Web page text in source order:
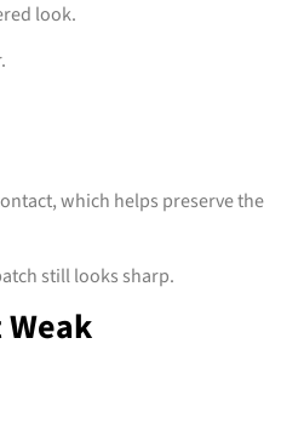
look.
which helps preserve the
still looks sharp.